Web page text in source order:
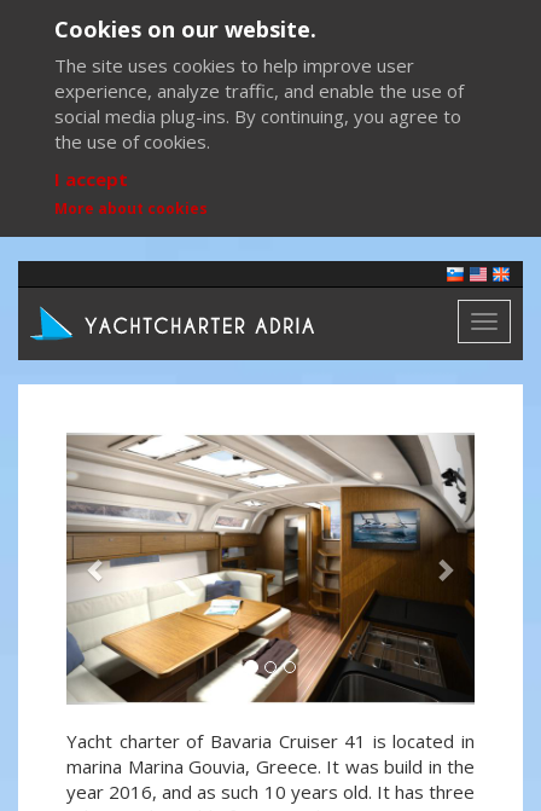
Cookies on our website.
The site uses cookies to help improve user
experience, analyze traffic, and enable the use of
social media plug-ins. By continuing, you agree to
the use of cookies.
I accept
More about cookies
Toggle
Previous Next
Yacht charter of Bavaria Cruiser 41 is located in
marina Marina Gouvia, Greece. It was build in the
year 2016, and as such 10 years old. It has three